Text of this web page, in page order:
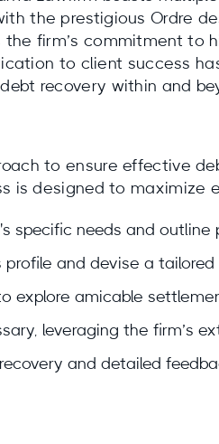
the prestigious Ordre
firm’s commitment to
to client success
recovery within and
to ensure effective
is designed to maximize
specific needs and outline
and devise a tailored
explore amicable
leveraging the firm’s
and detailed